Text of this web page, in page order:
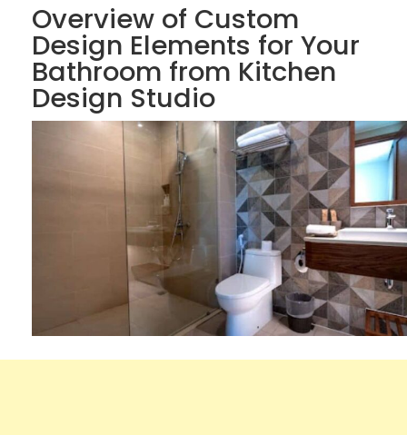
Overview of Custom
Design Elements for Your
Bathroom from Kitchen
Design Studio